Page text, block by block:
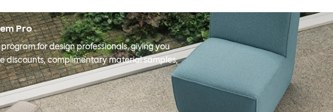
Pro
for design professionals, giving you
discounts, complimentary material samples,